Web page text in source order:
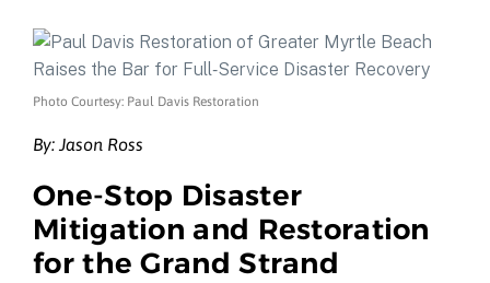
Photo Courtesy: Paul Davis Restoration
By: Jason Ross
One‑Stop Disaster
Mitigation and Restoration
for the Grand Strand